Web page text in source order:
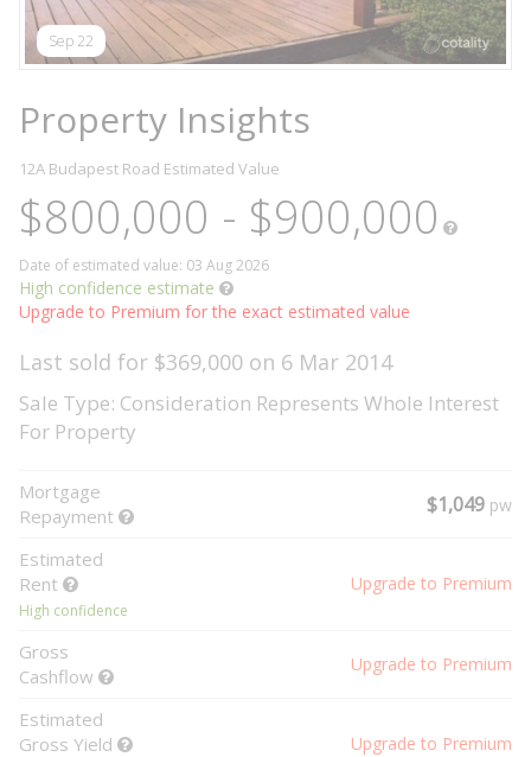
Sep 22
Property Insights
12A Budapest Road Estimated Value
$800,000 - $900,000
Date of estimated value: 03 Aug 2026
High confidence estimate
Upgrade to Premium for the exact estimated value
Last sold for $369,000 on 6 Mar 2014
Sale Type: Consideration Represents Whole Interest
For Property
Mortgage
Repayment
$1,049 pw
Estimated
Rent
High confidence
Upgrade to Premium
Gross
Cashflow
Upgrade to Premium
Estimated
Gross Yield
Upgrade to Premium